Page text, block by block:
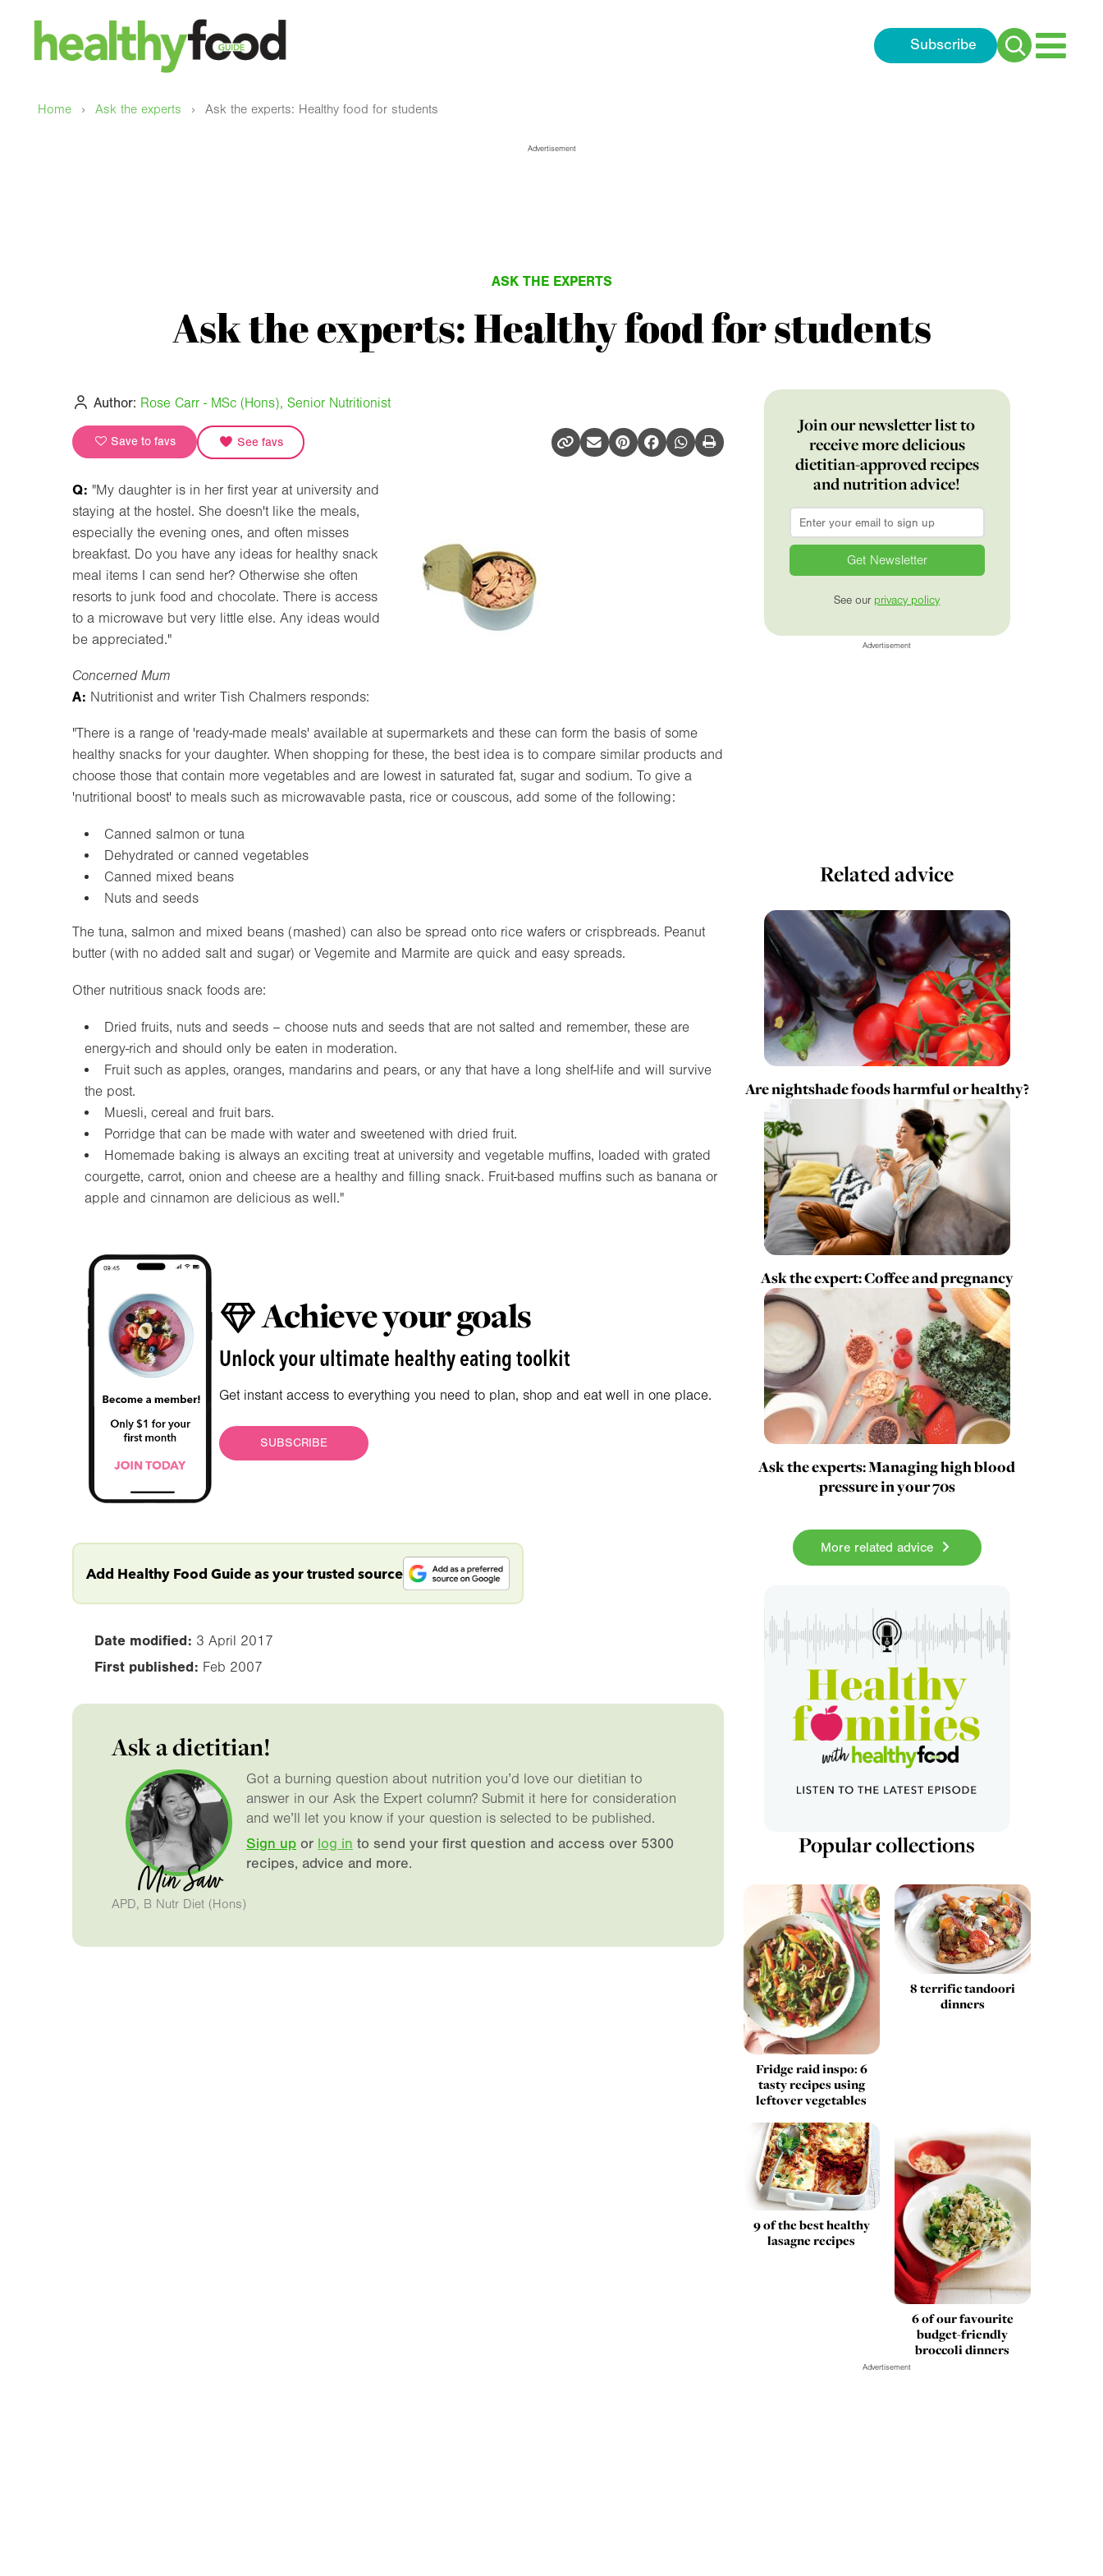
Subscribe
Search
Home › Ask the experts › Ask the experts: Healthy food for students
Advertisement
ASK THE EXPERTS
Ask the experts: Healthy food for students
Author: Rose Carr - MSc (Hons), Senior Nutritionist
Save to favs See favs
Q: "My daughter is in her first year at university and
staying at the hostel. She doesn't like the meals,
especially the evening ones, and often misses
breakfast. Do you have any ideas for healthy snack
meal items I can send her? Otherwise she often
resorts to junk food and chocolate. There is access
to a microwave but very little else. Any ideas would
be appreciated."
Concerned Mum
A: Nutritionist and writer Tish Chalmers responds:
"There is a range of 'ready-made meals' available at supermarkets and these can form the basis of some
healthy snacks for your daughter. When shopping for these, the best idea is to compare similar products and
choose those that contain more vegetables and are lowest in saturated fat, sugar and sodium. To give a
'nutritional boost' to meals such as microwavable pasta, rice or couscous, add some of the following:
Canned salmon or tuna
Dehydrated or canned vegetables
Canned mixed beans
Nuts and seeds
The tuna, salmon and mixed beans (mashed) can also be spread onto rice wafers or crispbreads. Peanut
butter (with no added salt and sugar) or Vegemite and Marmite are quick and easy spreads.
Other nutritious snack foods are:
Dried fruits, nuts and seeds – choose nuts and seeds that are not salted and remember, these are
energy-rich and should only be eaten in moderation.
Fruit such as apples, oranges, mandarins and pears, or any that have a long shelf-life and will survive
the post.
Muesli, cereal and fruit bars.
Porridge that can be made with water and sweetened with dried fruit.
Homemade baking is always an exciting treat at university and vegetable muffins, loaded with grated
courgette, carrot, onion and cheese are a healthy and filling snack. Fruit-based muffins such as banana or
apple and cinnamon are delicious as well."
Achieve your goals
Unlock your ultimate healthy eating toolkit
Get instant access to everything you need to plan, shop and eat well in one place.
SUBSCRIBE
Add Healthy Food Guide as your trusted source
Date modified: 3 April 2017
First published: Feb 2007
Ask a dietitian!
Min Saw
APD, B Nutr Diet (Hons)
Got a burning question about nutrition you’d love our dietitian to
answer in our Ask the Expert column? Submit it here for consideration
and we’ll let you know if your question is selected to be published.
Sign up or log in to send your first question and access over 5300
recipes, advice and more.
Join our newsletter list to
receive more delicious
dietitian-approved recipes
and nutrition advice!
Email
See our privacy policy
Advertisement
Related advice
Are nightshade foods harmful or healthy?
Ask the expert: Coffee and pregnancy
Ask the experts: Managing high blood
pressure in your 70s
More related advice
Popular collections
Fridge raid inspo: 6
tasty recipes using
leftover vegetables
8 terrific tandoori
dinners
9 of the best healthy
lasagne recipes
6 of our favourite
budget-friendly
broccoli dinners
Advertisement